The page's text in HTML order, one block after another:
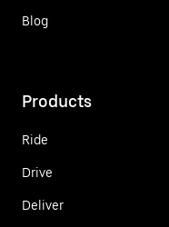
Blog
Products
Ride
Drive
Deliver